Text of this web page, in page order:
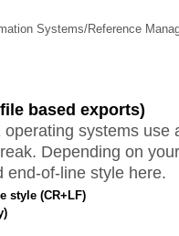
Systems/Reference
based exports)
systems use
Depending on
end-of-line style here.
style (CR+LF)